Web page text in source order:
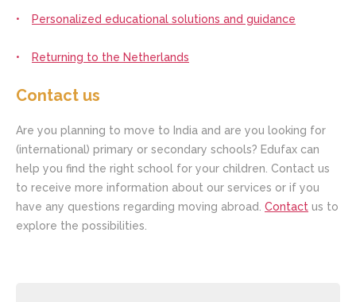
Personalized educational solutions and guidance
Returning to the Netherlands
Contact us
Are you planning to move to India and are you looking for
(international) primary or secondary schools? Edufax can
help you find the right school for your children. Contact us
to receive more information about our services or if you
have any questions regarding moving abroad. Contact us to
explore the possibilities.